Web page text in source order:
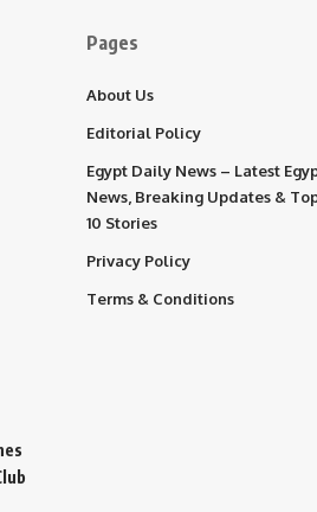
Pages
About Us
Editorial Policy
Egypt Daily News – Latest
News, Breaking Updates &
10 Stories
Privacy Policy
Terms & Conditions